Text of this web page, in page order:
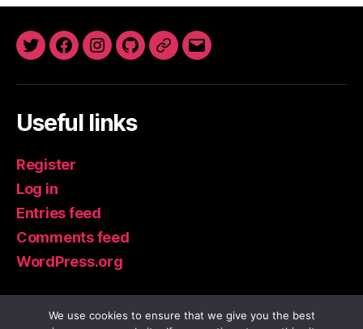
TwitterFacebookInstagram
GitHubNewsletter
Email
Useful links
Register
Log in
Entries feed
Comments feed
WordPress.org
We use cookies to ensure that we give you the best